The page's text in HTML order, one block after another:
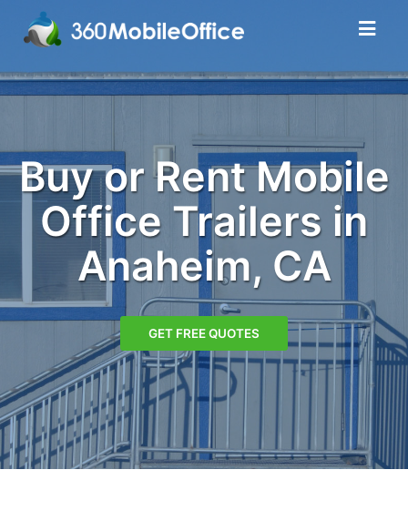
Buy or Rent Mobile
Office Trailers in
Anaheim, CA
GET FREE QUOTES